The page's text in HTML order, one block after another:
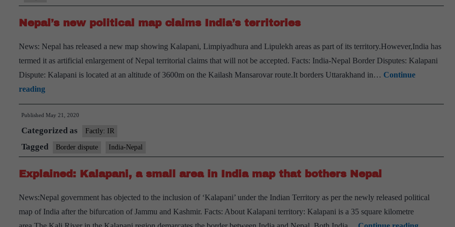
for
Nepal’s new political map claims India’s territories
News: Nepal has released a new map showing Kalapani, Limpiyadhura and Lipulekh areas as part of its territory.However,India has
termed it as artificial enlargement of Nepal territorial claims that will not be accepted. Facts: India-Nepal Border Disputes: Kalapani
Dispute: Kalapani is located at an altitude of 3600m on the Kailash Mansarovar route.It borders Uttarakhand in… Continue
readingNepal’s
new
political
map
claims
India’s
territories
Published May 21, 2020
Categorized as Factly: IR
Tagged Border dispute India-Nepal
Explained: Kalapani, a small area in India map that bothers Nepal
News:Nepal government has objected to the inclusion of ‘Kalapani’ under the Indian Territory as per the newly released political
map of India after the bifurcation of Jammu and Kashmir. Facts: About Kalapani territory: Kalapani is a 35 square kilometre
Explained: